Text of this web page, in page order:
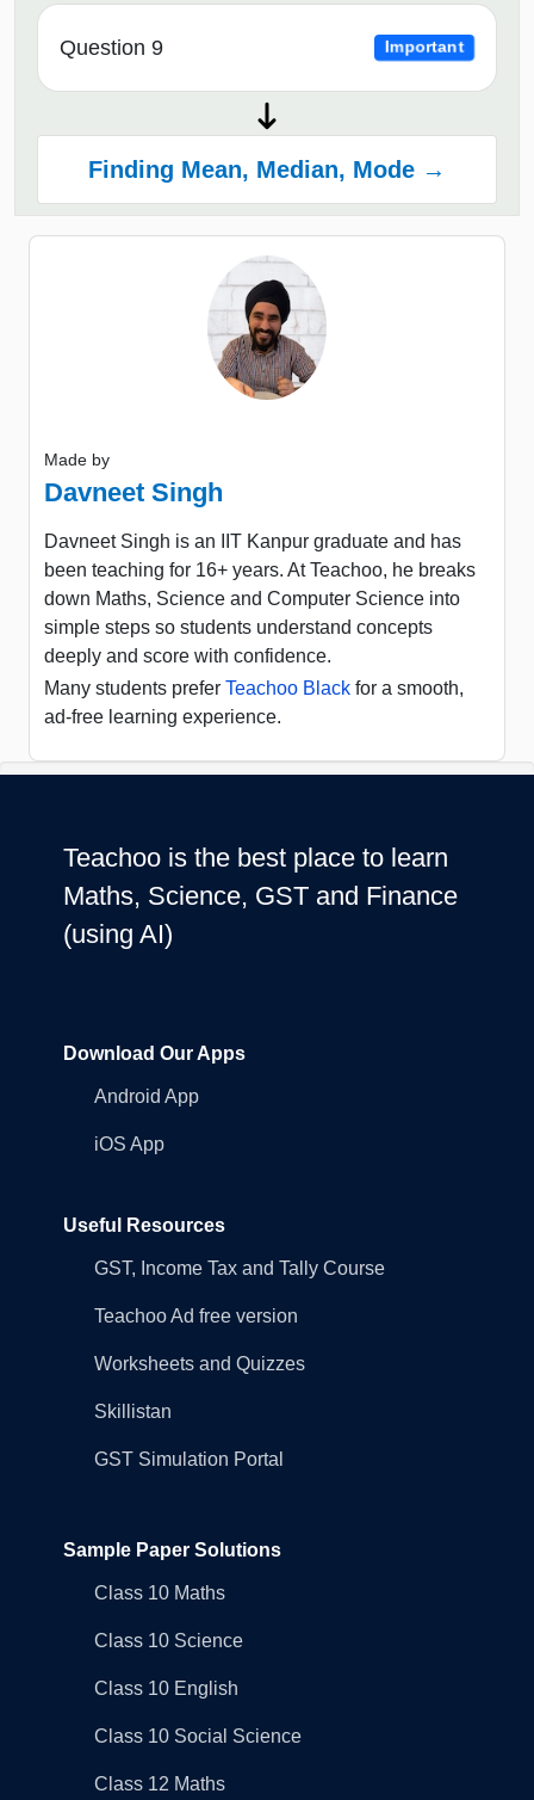
Question 9 Important
Finding Mean, Median, Mode →
Made by
Davneet Singh
Davneet Singh is an IIT Kanpur graduate and has
been teaching for 16+ years. At Teachoo, he breaks
down Maths, Science and Computer Science into
simple steps so students understand concepts
deeply and score with confidence.
Many students prefer Teachoo Black for a smooth,
ad-free learning experience.
Teachoo is the best place to learn
Maths, Science, GST and Finance
(using AI)
Download Our Apps
Android App
iOS App
Useful Resources
GST, Income Tax and Tally Course
Teachoo Ad free version
Worksheets and Quizzes
Skillistan
GST Simulation Portal
Sample Paper Solutions
Class 10 Maths
Class 10 Science
Class 10 English
Class 10 Social Science
Class 12 Maths